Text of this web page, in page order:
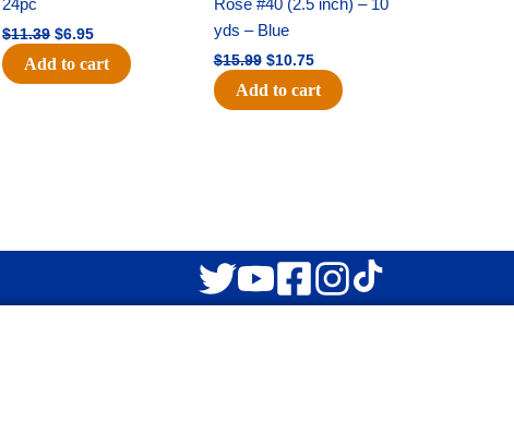
$11.39 $6.95
Add to cart
yds – Blue
$15.99 $10.75
Add to cart